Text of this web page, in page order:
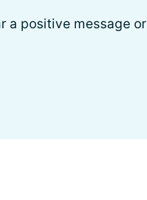
a positive message